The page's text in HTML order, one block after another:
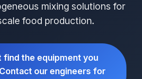
mixing solutions for
food production.
find the equipment you
our engineers for